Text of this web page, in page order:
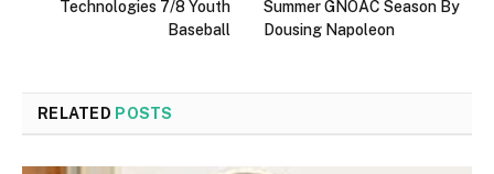
Technologies 7/8 Youth
Baseball
Summer GNOAC Season By
Dousing Napoleon
RELATED POSTS